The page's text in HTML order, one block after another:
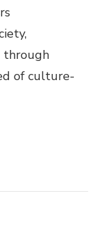
through
of culture-